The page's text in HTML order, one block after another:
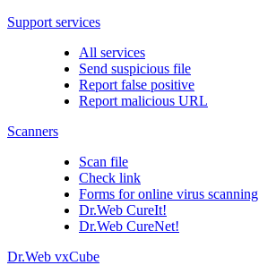
Support services
All services
Send suspicious file
Report false positive
Report malicious URL
Scanners
Scan file
Check link
Forms for online virus scanning
Dr.Web CureIt!
Dr.Web CureNet!
Dr.Web vxCube